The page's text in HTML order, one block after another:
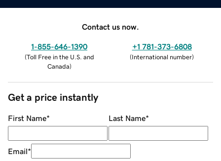
Contact us now.
1-855-646-1390
(Toll Free in the U.S. and
Canada)
+1 781-373-6808
(International number)
Get a price instantly
First Name* Last Name*
Email*